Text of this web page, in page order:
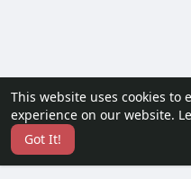
This website uses cookies to
experience on our website.
Got It!